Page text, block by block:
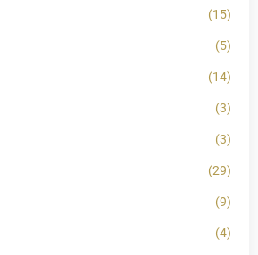
(15)
(5)
(14)
(3)
(3)
(29)
(9)
(4)